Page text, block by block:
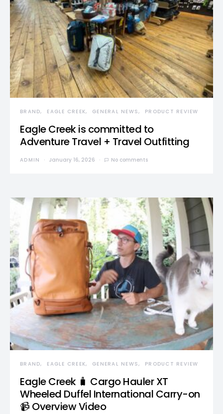
BRAND EAGLE CREEK GENERAL NEWS PRODUCT REVIEW
Eagle Creek is committed to
Adventure Travel + Travel Outfitting
ADMIN January 16, 2026 No comments
BRAND EAGLE CREEK GENERAL NEWS PRODUCT REVIEW
Eagle Creek 🧳 Cargo Hauler XT
Wheeled Duffel International Carry-on
📹 Overview Video